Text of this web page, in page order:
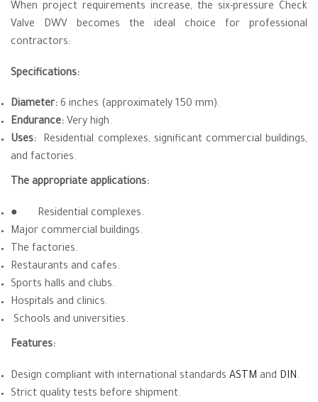
When project requirements increase, the six-pressure Check
Valve DWV becomes the ideal choice for professional
contractors:
Specifications:
Diameter: 6 inches (approximately 150 mm).
Endurance: Very high.
Uses: Residential complexes, significant commercial buildings,
and factories.
The appropriate applications:
●
Residential complexes.
Major commercial buildings.
The factories.
Restaurants and cafes.
Sports halls and clubs.
Hospitals and clinics.
Schools and universities.
Features:
Design compliant with international standards ASTM and DIN.
Strict quality tests before shipment.